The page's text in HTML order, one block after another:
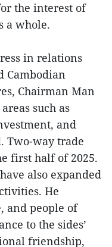
the interest of
a whole.
in relations
Cambodian
Chairman Man
such as
and
Two-way trade
first half of 2025.
also expanded
He
and people of
to the sides’
friendship,